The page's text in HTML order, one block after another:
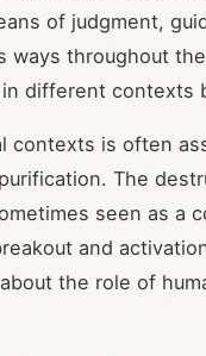
of judgment,
ways throughout
different contexts
contexts is often
The
seen as a
and
the role of